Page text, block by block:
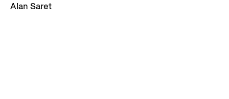
Alan Saret